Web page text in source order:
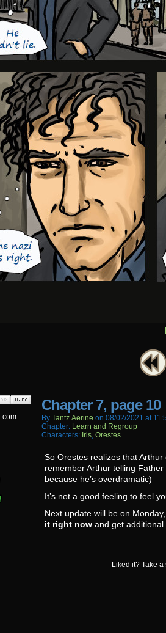
Chapter 7, page 10
By Tantz.aerine on 08/02/2021 at
Chapter: Learn and Regroup
Characters: Iris, Orestes
So Orestes realizes that
remember Arthur telling
because he’s overdramatic)
It’s not a good feeling to feel
Next update will be on
it right now and get additional
Liked it? Take